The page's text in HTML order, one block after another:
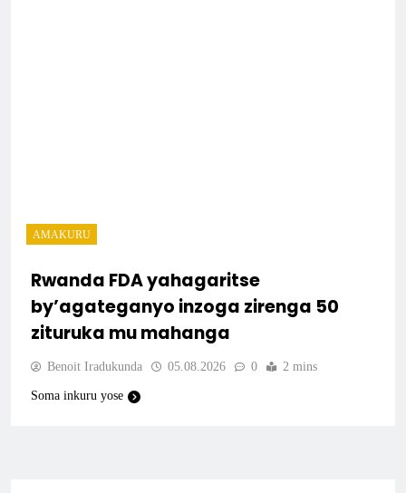
AMAKURU
Rwanda FDA yahagaritse
by’agateganyo inzoga zirenga 50
zituruka mu mahanga
Benoit Iradukunda 05.08.2026 0 2 mins
Soma inkuru yose